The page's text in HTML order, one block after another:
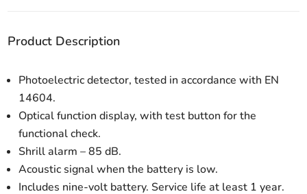
Product Description
Photoelectric detector, tested in accordance with EN
14604.
Optical function display, with test button for the
functional check.
Shrill alarm – 85 dB.
Acoustic signal when the battery is low.
Includes nine-volt battery. Service life at least 1 year.